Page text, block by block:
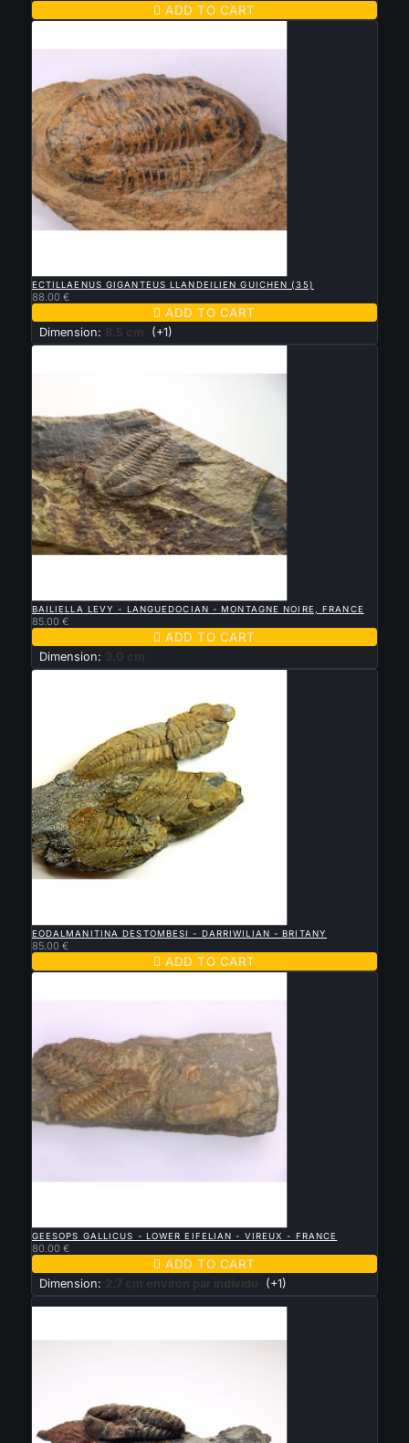
 ADD TO CART
ECTILLAENUS GIGANTEUS LLANDEILIEN GUICHEN (35)
88.00 €
 ADD TO CART
Dimension: 8.5 cm (+1)
BAILIELLA LEVY - LANGUEDOCIAN - MONTAGNE NOIRE, FRANCE
85.00 €
 ADD TO CART
Dimension: 3.0 cm
EODALMANITINA DESTOMBESI - DARRIWILIAN - BRITANY
85.00 €
 ADD TO CART
GEESOPS GALLICUS - LOWER EIFELIAN - VIREUX - FRANCE
80.00 €
 ADD TO CART
Dimension: 2.7 cm environ par individu (+1)
New